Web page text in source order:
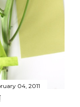
04, 2011